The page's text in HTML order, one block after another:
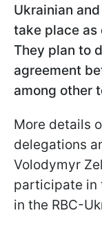
Ukrainian
take place as
They plan to
agreement
among other
More details
delegations
Volodymyr
participate in
in the RBC-